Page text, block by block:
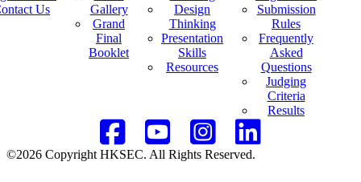
Us
Gallery
Grand
Final
Booklet
Design
Thinking
Presentation
Skills
Resources
Submission
Rules
Frequently
Asked
Questions
Judging
Criteria
Results
©2026 Copyright HKSEC. All Rights Reserved.